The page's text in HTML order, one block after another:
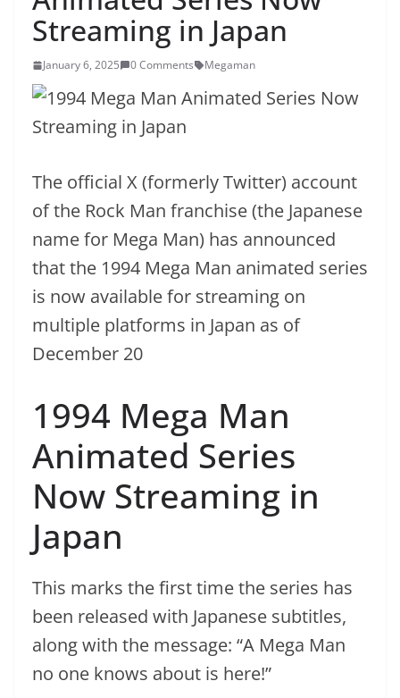
Streaming in Japan
January 6, 2025 0 Comments Megaman
The official X (formerly Twitter) account
of the Rock Man franchise (the Japanese
name for Mega Man) has announced
that the 1994 Mega Man animated series
is now available for streaming on
multiple platforms in Japan as of
December 20
1994 Mega Man
Animated Series
Now Streaming in
Japan
This marks the first time the series has
been released with Japanese subtitles,
along with the message: “A Mega Man
no one knows about is here!”